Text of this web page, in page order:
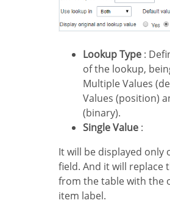
Lookup Type :
of the lookup,
Multiple Values
Values (position)
(binary).
Single Value :
It will be displayed only one value for the
field. And it will replace
from the table with the
item label.